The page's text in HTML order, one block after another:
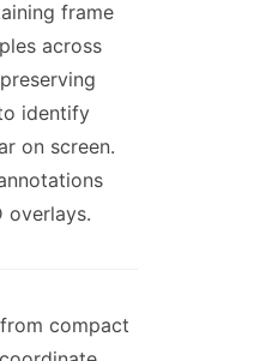
frame
across
identify
on screen.
overlays.
compact